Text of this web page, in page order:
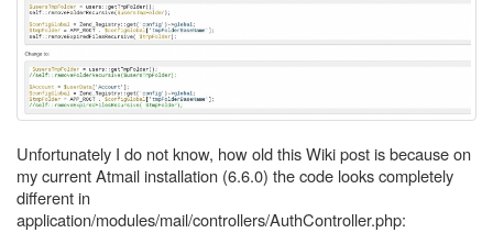
Unfortunately I do not know, how old this Wiki post is because on
my current Atmail installation (6.6.0) the code looks completely
different in
application/modules/mail/controllers/AuthController.php: